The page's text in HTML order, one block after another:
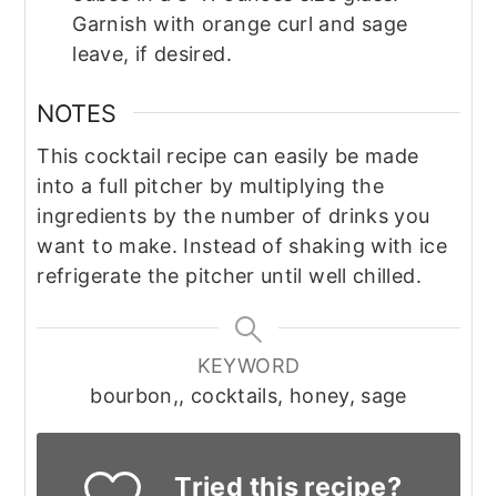
Garnish with orange curl and sage
leave, if desired.
NOTES
This cocktail recipe can easily be made
into a full pitcher by multiplying the
ingredients by the number of drinks you
want to make. Instead of shaking with ice
refrigerate the pitcher until well chilled.
KEYWORD
bourbon,, cocktails, honey, sage
Tried this recipe?